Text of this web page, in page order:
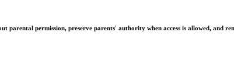
parental permission, preserve parents' authority when access is allowed, and